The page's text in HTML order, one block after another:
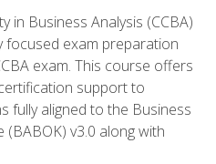
in Business Analysis (CCBA)
focused exam preparation
exam. This course offers
support to
fully aligned to the Business
v3.0 along with